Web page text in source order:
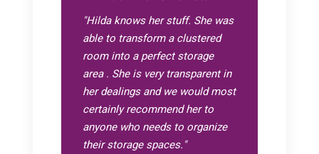
"Hilda knows her stuff. She was
able to transform a clustered
room into a perfect storage
area . She is very transparent in
her dealings and we would most
certainly recommend her to
anyone who needs to organize
their storage spaces."